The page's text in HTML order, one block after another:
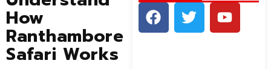
How
Ranthambore
Safari Works
Incredible
India!